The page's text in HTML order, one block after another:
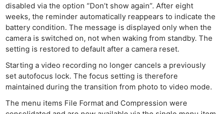
disabled via the option “Don’t show again”. After eight
weeks, the reminder automatically reappears to indicate the
battery condition. The message is displayed only when the
camera is switched on, not when waking from standby. The
setting is restored to default after a camera reset.
Starting a video recording no longer cancels a previously
set autofocus lock. The focus setting is therefore
maintained during the transition from photo to video mode.
The menu items File Format and Compression were